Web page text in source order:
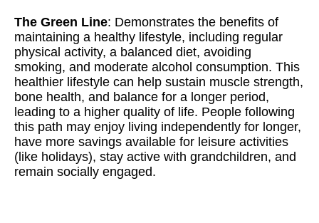
The Green Line: Demonstrates the benefits of
maintaining a healthy lifestyle, including regular
physical activity, a balanced diet, avoiding
smoking, and moderate alcohol consumption. This
healthier lifestyle can help sustain muscle strength,
bone health, and balance for a longer period,
leading to a higher quality of life. People following
this path may enjoy living independently for longer,
have more savings available for leisure activities
(like holidays), stay active with grandchildren, and
remain socially engaged.